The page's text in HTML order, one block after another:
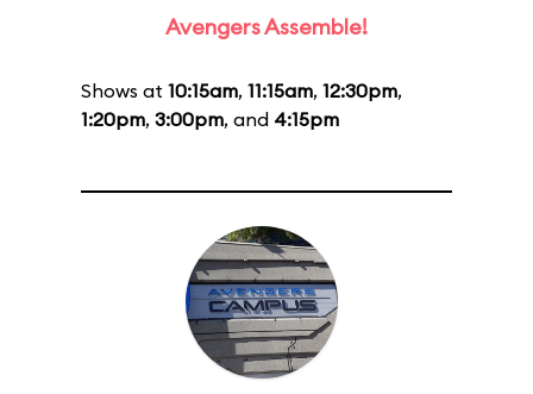
Avengers Assemble!
Shows at 10:15am, 11:15am, 12:30pm,
1:20pm, 3:00pm, and 4:15pm